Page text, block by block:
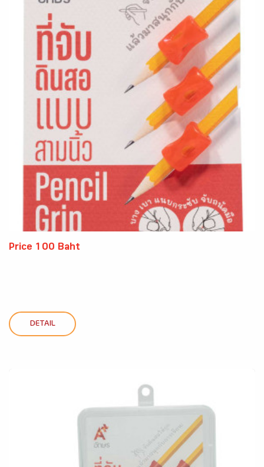
Price 100 Baht
DETAIL